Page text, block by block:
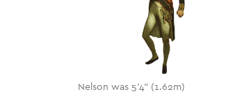
Nelson was 5'4" (1.62m)